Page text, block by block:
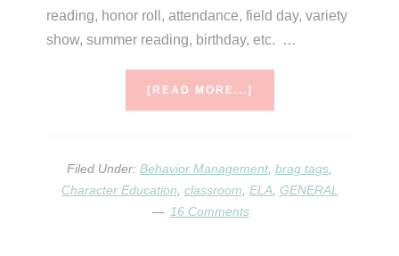
reading, honor roll, attendance, field day, variety
show, summer reading, birthday, etc. …
[READ MORE...]
Filed Under: Behavior Management, brag tags
Character Education classroom ELA, GENERAL
16 Comments